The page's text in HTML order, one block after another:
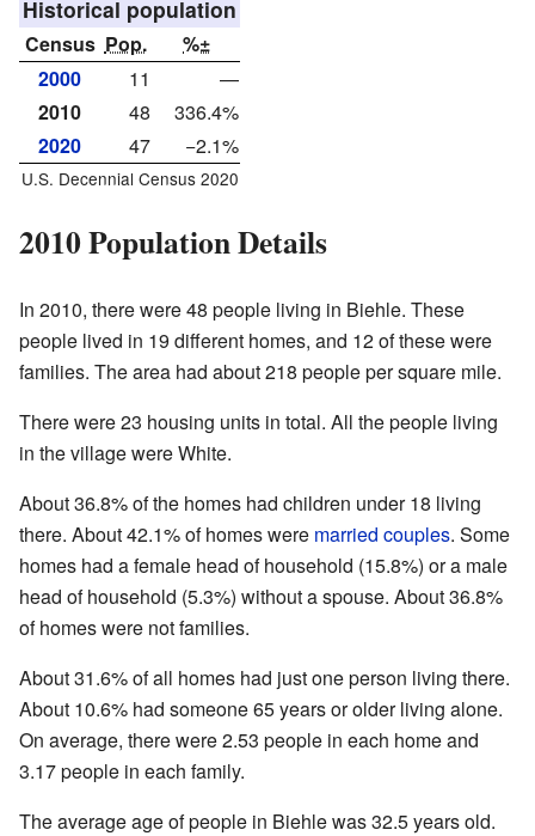
Historical population
Census Pop.
%±
2000
11
—
2010
48
336.4%
2020
47 −2.1%
U.S. Decennial Census 2020
2010 Population Details
In 2010, there were 48 people living in Biehle. These
people lived in 19 different homes, and 12 of these were
families. The area had about 218 people per square mile.
There were 23 housing units in total. All the people living
in the village were White.
About 36.8% of the homes had children under 18 living
there. About 42.1% of homes were married couples. Some
homes had a female head of household (15.8%) or a male
head of household (5.3%) without a spouse. About 36.8%
of homes were not families.
About 31.6% of all homes had just one person living there.
About 10.6% had someone 65 years or older living alone.
On average, there were 2.53 people in each home and
3.17 people in each family.
The average age of people in Biehle was 32.5 years old.